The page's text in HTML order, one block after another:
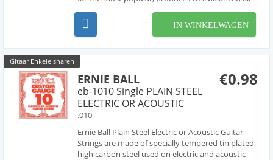
IN WINKELWAGEN
Gitaar Enkele snaren
€0.98
ERNIE BALL
eb-1010 Single PLAIN STEEL
ELECTRIC OR ACOUSTIC
.010
Ernie Ball Plain Steel Electric or Acoustic Guitar
Strings are made of specially tempered tin plated
high carbon steel used on electric and acoustic